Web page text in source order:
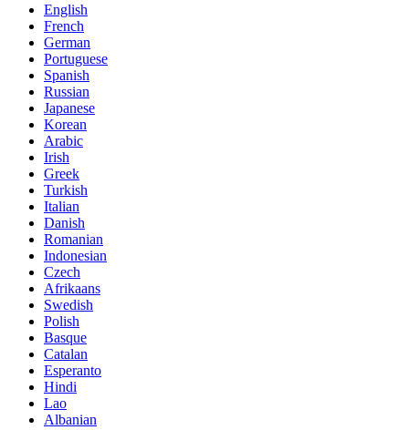
English
French
German
Portuguese
Spanish
Russian
Japanese
Korean
Arabic
Irish
Greek
Turkish
Italian
Danish
Romanian
Indonesian
Czech
Afrikaans
Swedish
Polish
Basque
Catalan
Esperanto
Hindi
Lao
Albanian